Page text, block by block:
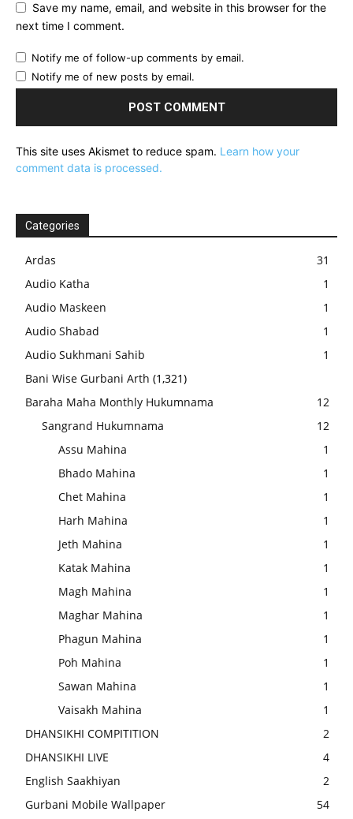
Save my name, email, and website in this browser for the
next time I comment.
Notify me of follow-up comments by email.
Notify me of new posts by email.
This site uses Akismet to reduce spam. Learn how your
comment data is processed.
Categories
Ardas
31
Audio Katha
1
Audio Maskeen
1
Audio Shabad
1
Audio Sukhmani Sahib
1
Bani Wise Gurbani Arth (1,321)
Baraha Maha Monthly Hukumnama
12
Sangrand Hukumnama
12
Assu Mahina
1
Bhado Mahina
1
Chet Mahina
1
Harh Mahina
1
Jeth Mahina
1
Katak Mahina
1
Magh Mahina
1
Maghar Mahina
1
Phagun Mahina
1
Poh Mahina
1
Sawan Mahina
1
Vaisakh Mahina
1
DHANSIKHI COMPITITION
2
DHANSIKHI LIVE
4
English Saakhiyan
2
Gurbani Mobile Wallpaper
54